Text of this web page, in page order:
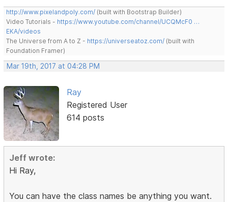
http://www.pixelandpoly.com/ (built with Bootstrap Builder)
Video Tutorials - https://www.youtube.com/channel/UCQMcF0 …
EKA/videos
The Universe from A to Z - https://universeatoz.com/ (built with
Foundation Framer)
Mar 19th, 2017 at 04:28 PM
Ray
Registered User
614 posts
Jeff wrote:
Hi Ray,
You can have the class names be anything you want.